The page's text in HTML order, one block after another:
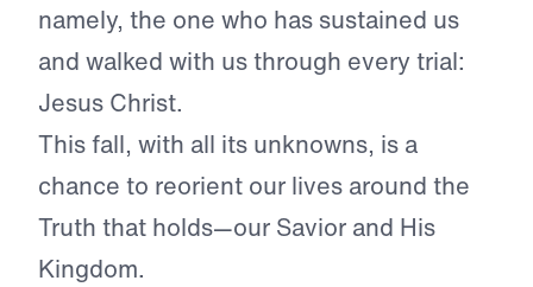
namely, the one who has sustained us
and walked with us through every trial:
Jesus Christ.
This fall, with all its unknowns, is a
chance to reorient our lives around the
Truth that holds—our Savior and His
Kingdom.